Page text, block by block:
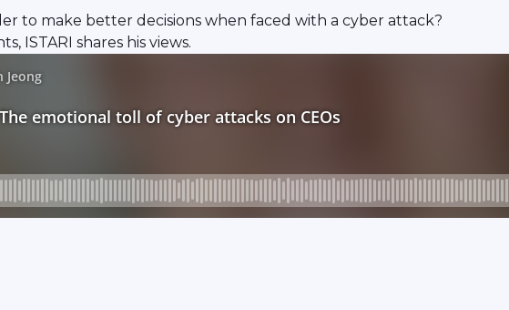
to make better decisions when faced with a cyber attack?
ISTARI shares his views.